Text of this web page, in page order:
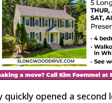
quickly opened a